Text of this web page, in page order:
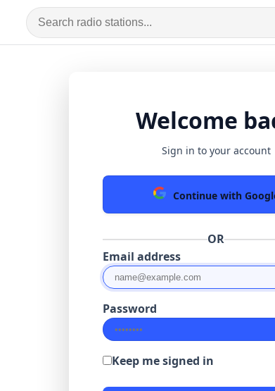
Welcome
Sign in to your account
Continue with
OR
Email address
Password
Keep me signed in